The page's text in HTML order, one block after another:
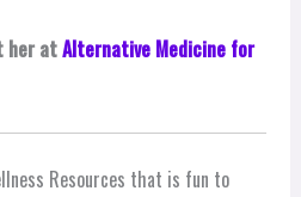
her atAlternative Medicine for
Resources that is fun to